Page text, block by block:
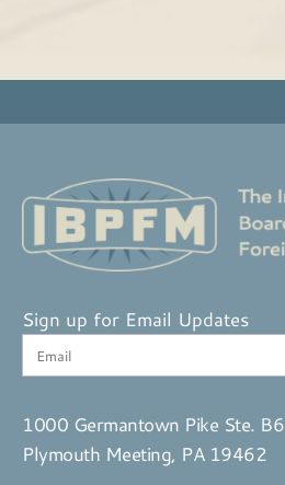
Sign up for Email Updates
1000 Germantown Pike Ste. B6
Plymouth Meeting, PA 19462